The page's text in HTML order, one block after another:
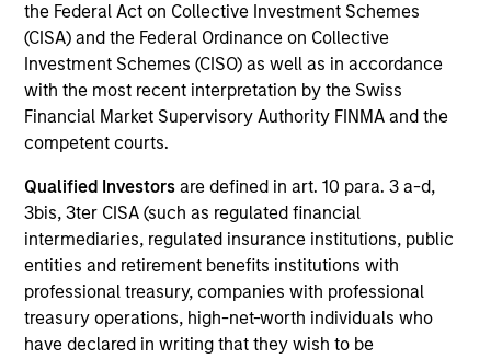
the Federal Act on Collective Investment Schemes
(CISA) and the Federal Ordinance on Collective
Investment Schemes (CISO) as well as in accordance
with the most recent interpretation by the Swiss
Financial Market Supervisory Authority FINMA and the
competent courts.
Qualified Investors are defined in art. 10 para. 3 a-d,
3bis, 3ter CISA (such as regulated financial
intermediaries, regulated insurance institutions, public
entities and retirement benefits institutions with
professional treasury, companies with professional
treasury operations, high-net-worth individuals who
have declared in writing that they wish to be
Overview
Investment Objective
To provide an attractive rate of relative return.
Investment Approach
Seeks to provide an attractive level of total return,
measured in euros, by investing primarily in euro-